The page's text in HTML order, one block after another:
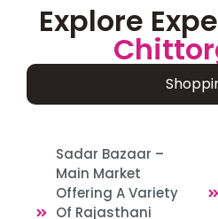
Explore
Sadar Bazaar –
Main Market
Offering A Variety
Of Rajasthani